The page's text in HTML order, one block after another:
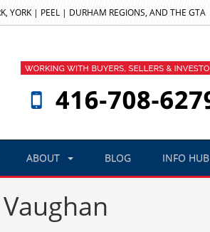
YORK | PEEL | DURHAM REGIONS, AND THE GTA
ABOUT BLOG INFO HUB